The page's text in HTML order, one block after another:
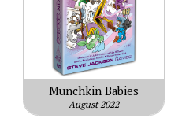
Munchkin Babies
August 2022